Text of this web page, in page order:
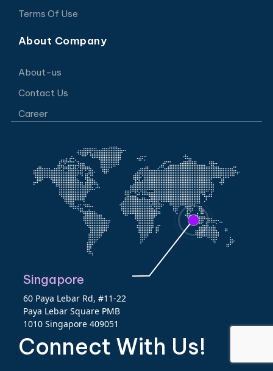
Terms Of Use
About Company
About-us
Contact Us
Career
Singapore
60 Paya Lebar Rd, #11-22
Paya Lebar Square PMB
1010 Singapore 409051
Connect With Us!